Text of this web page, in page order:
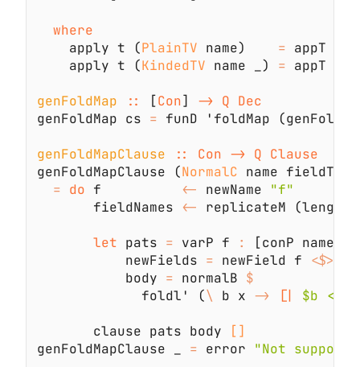
    apply t (
PlainTV name) =
    apply t (
KindedTV name _) =
genFoldMap :: [Con]
genFoldMap cs = funD 'foldMap
genFoldMapClause
genFoldMapClause (NormalC
= do f <- newName
       fieldNames
<- replicateM (length
let pats = varP f
:
           newFields
= newField f <$>
           body
= normalB
             foldl' (
\ b x -> [| $b <>
       clause pats body
genFoldMapClause _ = error